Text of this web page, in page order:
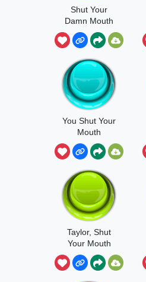
Shut Your
Damn Mouth
You Shut Your
Mouth
Taylor, Shut
Your Mouth